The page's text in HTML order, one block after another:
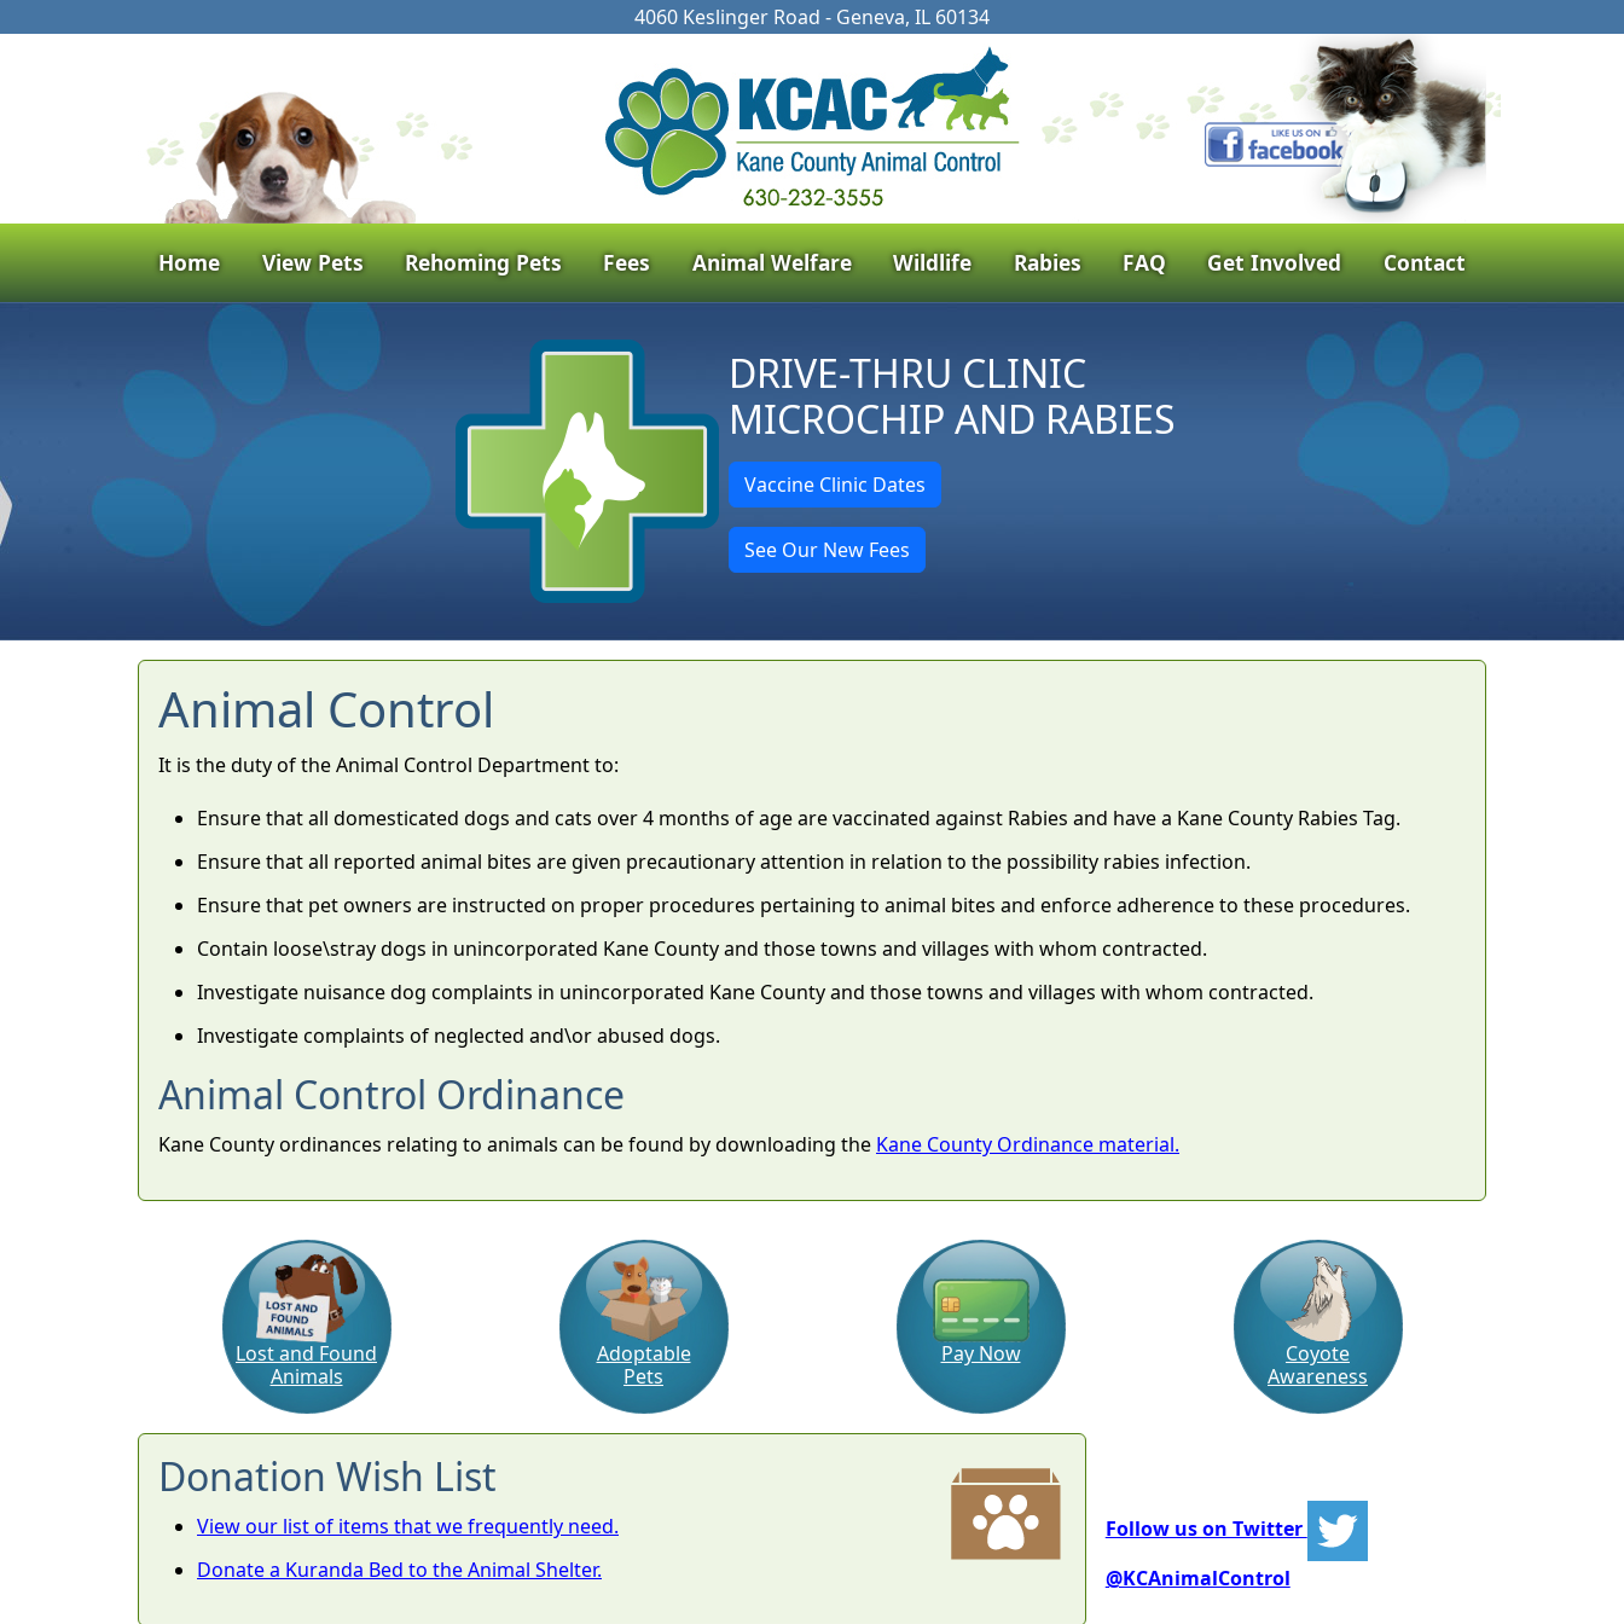
4060 Keslinger Road - Geneva, IL 60134
Home View Pets Rehoming Pets Fees Animal Welfare Wildlife Rabies FAQ Get Involved Contact
DRIVE-THRU CLINIC
MICROCHIP AND RABIES
Vaccine Clinic Dates
See Our New Fees
Animal Control
It is the duty of the Animal Control Department to:
Ensure that all domesticated dogs and cats over 4 months of age are vaccinated against Rabies and have a Kane County Rabies Tag.
Ensure that all reported animal bites are given precautionary attention in relation to the possibility rabies infection.
Ensure that pet owners are instructed on proper procedures pertaining to animal bites and enforce adherence to these procedures.
Contain loose\stray dogs in unincorporated Kane County and those towns and villages with whom contracted.
Investigate nuisance dog complaints in unincorporated Kane County and those towns and villages with whom contracted.
Investigate complaints of neglected and\or abused dogs.
Animal Control Ordinance
Kane County ordinances relating to animals can be found by downloading the Kane County Ordinance material.
Lost and Found
Animals
Adoptable
Pets
Pay Now
Coyote
Awareness
Donation Wish List
View our list of items that we frequently need.
Donate a Kuranda Bed to the Animal Shelter.
Follow us on Twitter
@KCAnimalControl